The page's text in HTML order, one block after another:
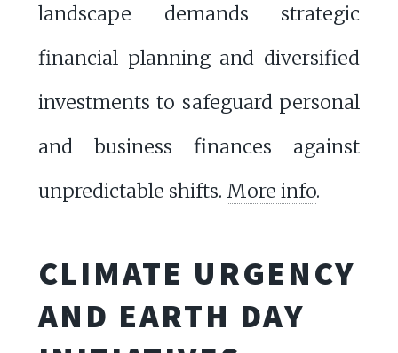
landscape demands strategic
financial planning and diversified
investments to safeguard personal
and business finances against
unpredictable shifts. More info.
CLIMATE URGENCY
AND EARTH DAY